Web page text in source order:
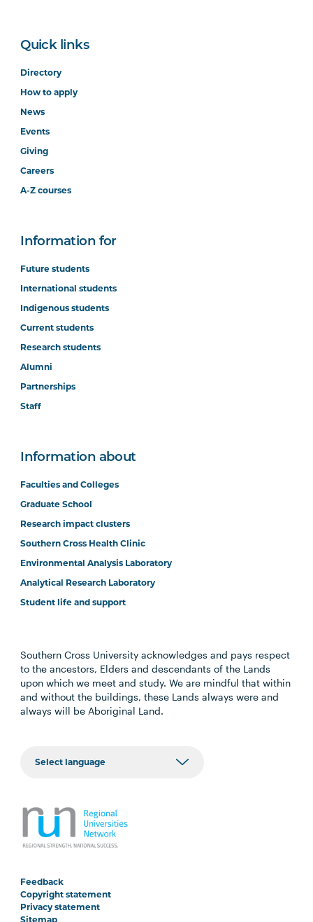
Quick links
Directory
How to apply
News
Events
Giving
Careers
A-Z courses
Information for
Future students
International students
Indigenous students
Current students
Research students
Alumni
Partnerships
Staff
Information about
Faculties and Colleges
Graduate School
Research impact clusters
Southern Cross Health Clinic
Environmental Analysis Laboratory
Analytical Research Laboratory
Student life and support
Southern Cross University acknowledges and pays respect
to the ancestors, Elders and descendants of the Lands
upon which we meet and study. We are mindful that within
and without the buildings, these Lands always were and
always will be Aboriginal Land.
Feedback
Copyright statement
Privacy statement
Sitemap